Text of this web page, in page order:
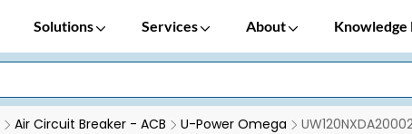
Solutions Services About Knowledge
Air Circuit Breaker - ACB U-Power Omega